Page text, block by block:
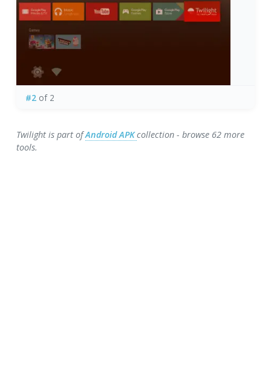
#2of 2
Twilight is part ofAndroid APKcollection - browse 62 more
tools.